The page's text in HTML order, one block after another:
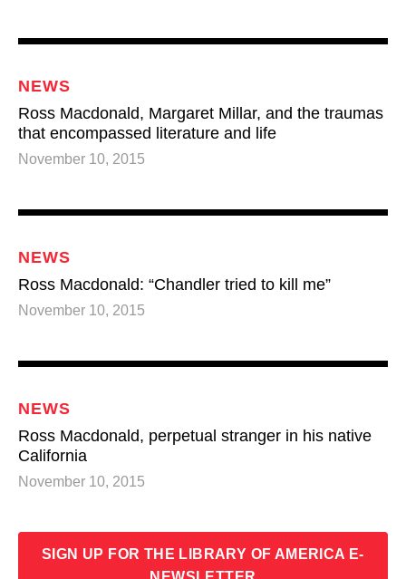
NEWS
Ross Macdonald, Margaret Millar, and the traumas
that encompassed literature and life
November 10, 2015
NEWS
Ross Macdonald: “Chandler tried to kill me”
November 10, 2015
NEWS
Ross Macdonald, perpetual stranger in his native
California
November 10, 2015
SUBSCRIBE TO RSS
SIGN UP FOR THE LIBRARY OF AMERICA E-